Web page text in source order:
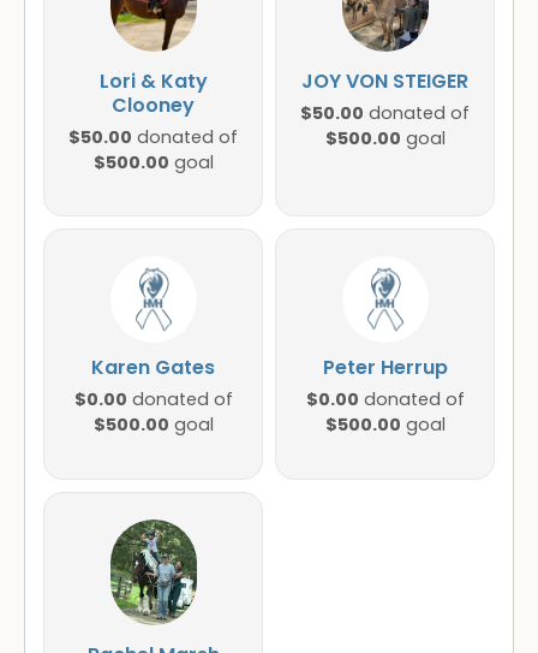
Lori & Katy
Clooney
$50.00 donated of
$500.00 goal
JOY VON STEIGER
$50.00 donated of
$500.00 goal
Karen Gates
$0.00 donated of
$500.00 goal
Peter Herrup
$0.00 donated of
$500.00 goal